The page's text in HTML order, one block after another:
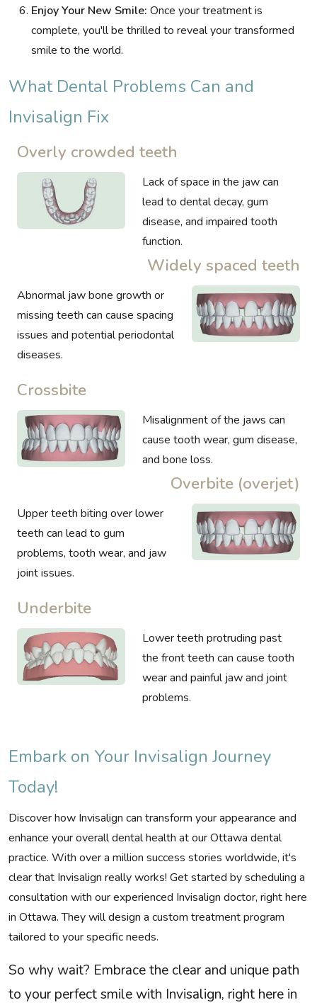
Enjoy Your New Smile: Once your treatment is
complete, you'll be thrilled to reveal your transformed
smile to the world.
What Dental Problems Can and
Invisalign Fix
Overly crowded teeth
Lack of space in the jaw can
lead to dental decay, gum
disease, and impaired tooth
function.
Widely spaced teeth
Abnormal jaw bone growth or
missing teeth can cause spacing
issues and potential periodontal
diseases.
Crossbite
Misalignment of the jaws can
cause tooth wear, gum disease,
and bone loss.
Overbite (overjet)
Upper teeth biting over lower
teeth can lead to gum
problems, tooth wear, and jaw
joint issues.
Underbite
Lower teeth protruding past
the front teeth can cause tooth
wear and painful jaw and joint
problems.
Embark on Your Invisalign Journey
Today!
Discover how Invisalign can transform your appearance and
enhance your overall dental health at our Ottawa dental
practice. With over a million success stories worldwide, it's
clear that Invisalign really works! Get started by scheduling a
consultation with our experienced Invisalign doctor, right here
in Ottawa. They will design a custom treatment program
tailored to your specific needs.
So why wait? Embrace the clear and unique path
to your perfect smile with Invisalign, right here in